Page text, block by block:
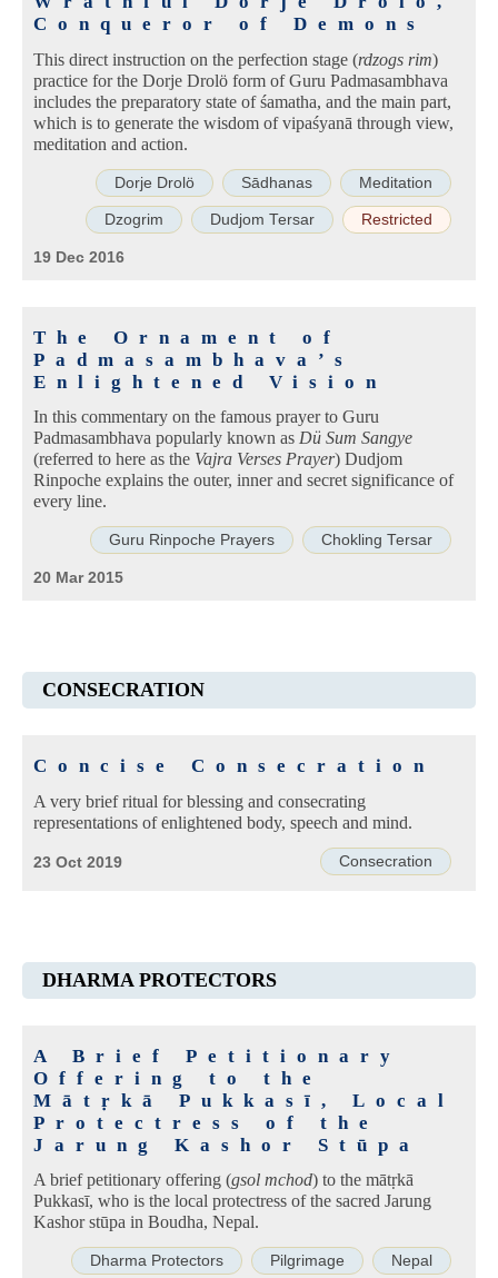
Conqueror of Demons
This direct instruction on the perfection stage (rdzogs rim)
practice for the Dorje Drolö form of Guru Padmasambhava
includes the preparatory state of śamatha, and the main part,
which is to generate the wisdom of vipaśyanā through view,
meditation and action.
Dorje Drolö Sādhanas Meditation
Dzogrim Dudjom Tersar Restricted
19 Dec 2016
The Ornament of
Padmasambhava’s
Enlightened Vision
In this commentary on the famous prayer to Guru
Padmasambhava popularly known as Dü Sum Sangye
(referred to here as the Vajra Verses Prayer) Dudjom
Rinpoche explains the outer, inner and secret significance of
every line.
Guru Rinpoche Prayers Chokling Tersar
20 Mar 2015
CONSECRATION
Concise Consecration
A very brief ritual for blessing and consecrating
representations of enlightened body, speech and mind.
Consecration
23 Oct 2019
DHARMA PROTECTORS
A Brief Petitionary
Offering to the
Mātṛkā Pukkasī, Local
Protectress of the
Jarung Kashor Stūpa
A brief petitionary offering (gsol mchod) to the mātṛkā
Pukkasī, who is the local protectress of the sacred Jarung
Kashor stūpa in Boudha, Nepal.
Dharma Protectors Pilgrimage Nepal